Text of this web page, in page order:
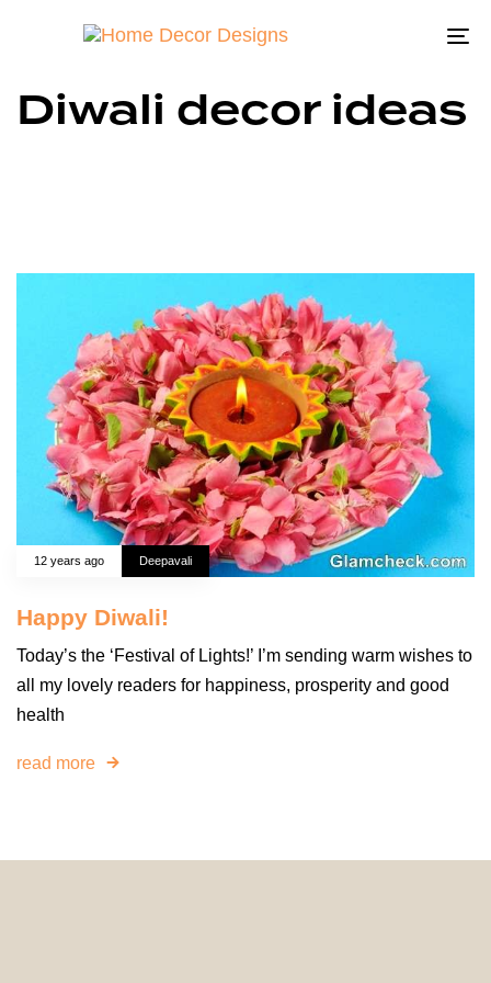
Diwali decor ideas
12 years ago Deepavali
Happy Diwali!
Today’s the ‘Festival of Lights!’ I’m sending warm wishes to
all my lovely readers for happiness, prosperity and good
health
read more